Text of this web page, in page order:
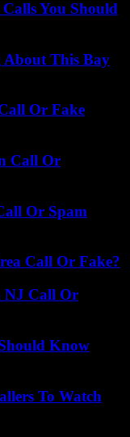
You Should
About This Bay
Or Fake
Call Or
Or Spam
Call Or Fake?
NJ Call Or
Know
To Watch